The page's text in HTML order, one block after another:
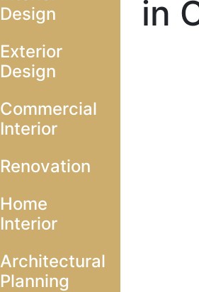
Design
Exterior
Design
Commercial
Interior
Renovation
Home
Interior
Architectural
Planning
in